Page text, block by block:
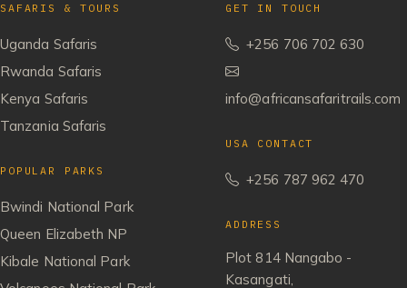
SAFARIS & TOURS
Uganda Safaris
Rwanda Safaris
Kenya Safaris
Tanzania Safaris
POPULAR PARKS
Bwindi National Park
Queen Elizabeth NP
Kibale National Park
GET IN TOUCH
+256 706 702 630
info@africansafaritrails.com
USA CONTACT
+256 787 962 470
ADDRESS
Plot 814 Nangabo -
Kasangati,